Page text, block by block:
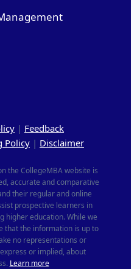
| Feedback
Policy | Disclaimer
the CollegeMBA website is
accurate and comparative
their regular and online
prospective learners in
higher education. While we
that the information is up to
no representations or
or implied, about
Learn more